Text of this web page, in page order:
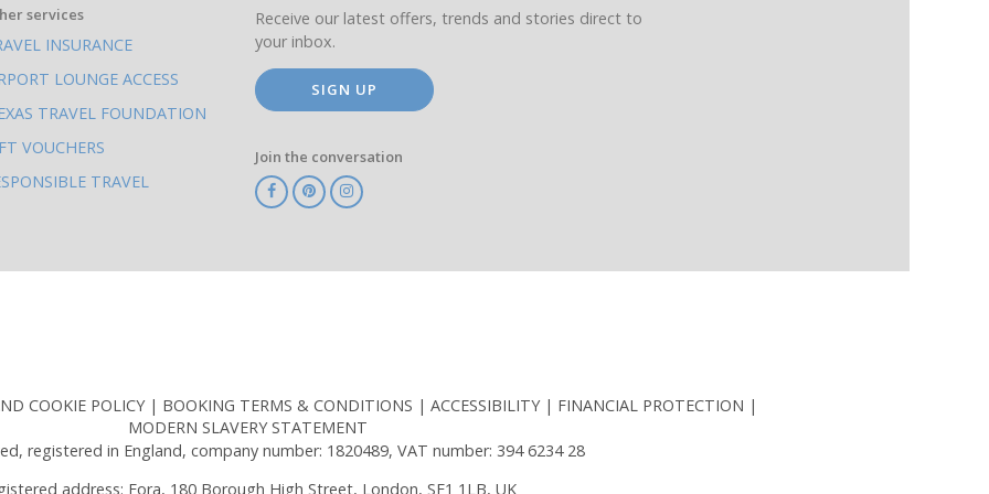
services
INSURANCE
LOUNGE ACCESS
TRAVEL FOUNDATION
VOUCHERS
TRAVEL
Receive our latest offers, trends and stories direct to
your inbox.
SIGN UP
Join the conversation
COOKIE POLICY BOOKING TERMS & CONDITIONS ACCESSIBILITY
FINANCIAL PROTECTION
MODERN SLAVERY STATEMENT
registered in England, company number: 1820489, VAT number: 394 6234 28
address: Fora, 180 Borough High Street, London, SE1 1LB, UK